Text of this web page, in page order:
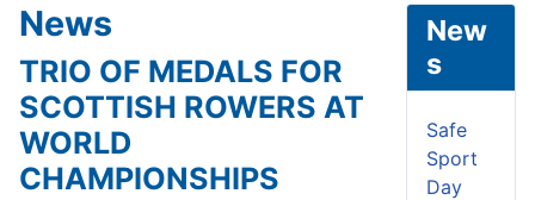
News
TRIO OF MEDALS FOR
SCOTTISH ROWERS AT
WORLD
CHAMPIONSHIPS
New
s
Safe
Sport
Day